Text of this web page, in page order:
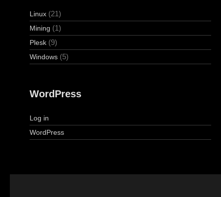
Linux (21)
Mining (1)
Plesk (9)
Windows (5)
WordPress
Log in
WordPress